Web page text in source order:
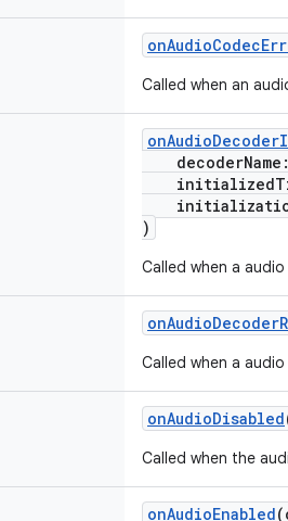
Called when an
decoderName:
)
Called when a
Called when a
onAudioDisabled
Called when the
onAudioEnabled